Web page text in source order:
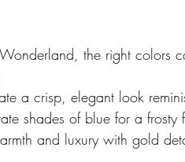
the right colors
a crisp, elegant look
shades of blue for a
and luxury with gold